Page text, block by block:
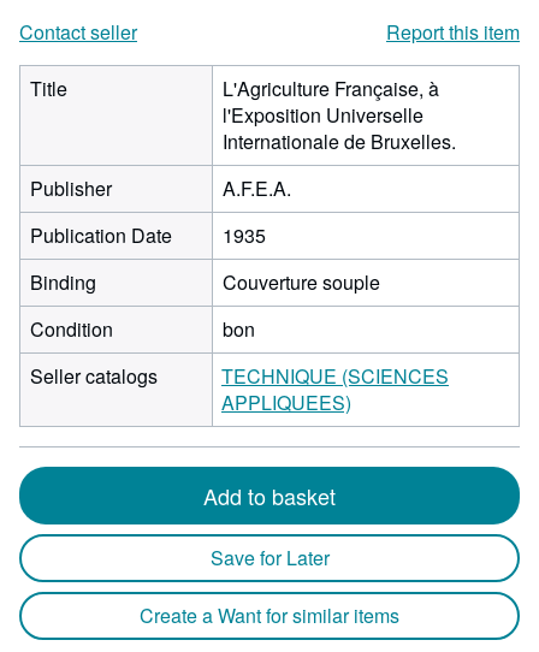
Contact seller
Report this item
Title
L'Agriculture Française, à
l'Exposition Universelle
Internationale de Bruxelles.
Publisher
A.F.E.A.
Publication Date
1935
Binding
Couverture souple
Condition
bon
Seller catalogs
TECHNIQUE (SCIENCES
APPLIQUEES)
Add to basket
Save for Later
Create a Want for similar items